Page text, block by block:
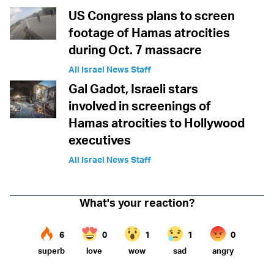
US Congress plans to screen
footage of Hamas atrocities
during Oct. 7 massacre
All Israel News Staff
Gal Gadot, Israeli stars
involved in screenings of
Hamas atrocities to Hollywood
executives
All Israel News Staff